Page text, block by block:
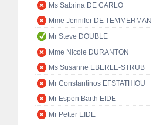
Ms Sabrina DE CARLO
Mme Jennifer DE TEMMERMAN
Mr Steve DOUBLE
Mme Nicole DURANTON
Ms Susanne EBERLE-STRUB
Mr Constantinos EFSTATHIOU
Mr Espen Barth EIDE
Mr Petter EIDE